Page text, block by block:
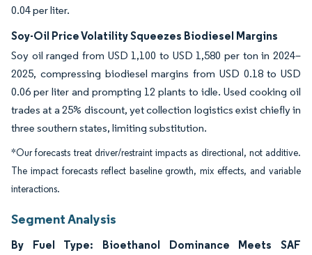
0.04 per liter.
Soy-Oil Price Volatility Squeezes Biodiesel Margins
Soy oil ranged from USD 1,100 to USD 1,580 per ton in 2024–
2025, compressing biodiesel margins from USD 0.18 to USD
0.06 per liter and prompting 12 plants to idle. Used cooking oil
trades at a 25% discount, yet collection logistics exist chiefly in
three southern states, limiting substitution.
*Our forecasts treat driver/restraint impacts as directional, not additive.
The impact forecasts reflect baseline growth, mix effects, and variable
interactions.
Segment Analysis
By Fuel Type: Bioethanol Dominance Meets SAF